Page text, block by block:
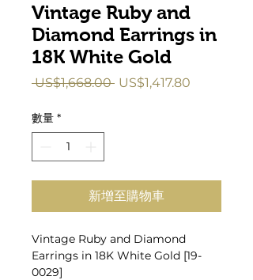
Vintage Ruby and
Diamond Earrings in
18K White Gold
US$1,668.00 一US$1,417.80
數量 *
新增至購物車
Vintage Ruby and Diamond
Earrings in 18K White Gold [19-
0029]